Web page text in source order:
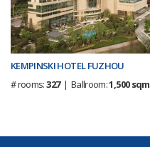
KEMPINSKI HOTEL FUZHOU
# rooms:327| Ballroom:1,500 sqm